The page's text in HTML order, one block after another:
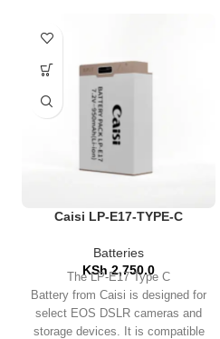
Caisi LP-E17-TYPE-C
Canon Cameras
Batteries
KSh2,750.0
The LP-E17 Type C
Battery from Caisi is designed for
select EOS DSLR cameras and
storage devices. It is compatible